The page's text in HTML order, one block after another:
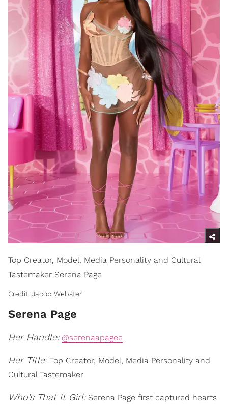
Top Creator, Model, Media Personality and Cultural
Tastemaker Serena Page
Credit: Jacob Webster
Serena Page
Her Handle: @serenaapagee
Her Title: Top Creator, Model, Media Personality and
Cultural Tastemaker
Who's That It Girl:Serena Page first captured hearts